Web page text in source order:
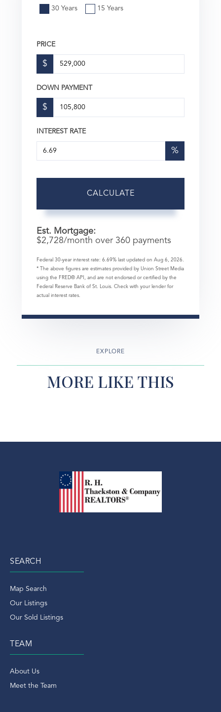
30 Years 15 Years
PRICE
$
DOWN PAYMENT
$
INTEREST RATE
%
CALCULATE
Est. Mortgage:
$2,728/month over 360 payments
Federal 30-year interest rate: 6.69% last updated on Aug 6, 2026.
* The above figures are estimates provided by Union Street Media
using the FRED® API, and are not endorsed or certified by the
Federal Reserve Bank of St. Louis. Check with your lender for
actual interest rates.
EXPLORE
MORE LIKE THIS
SEARCH
Map Search
Our Listings
Our Sold Listings
TEAM
About Us
Meet the Team